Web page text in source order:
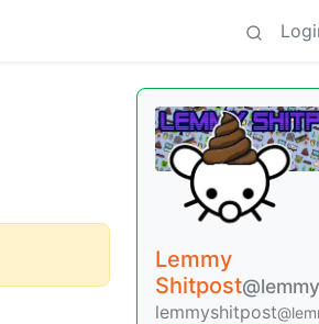
Lemmy
Shitpost
lemmyshitpost